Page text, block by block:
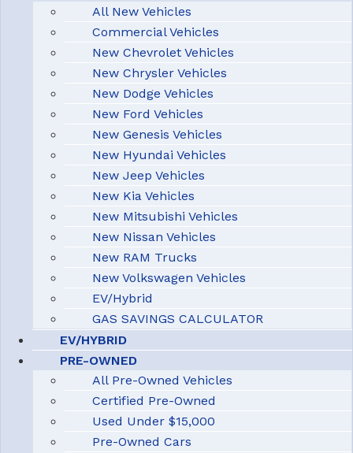
All New Vehicles
Commercial Vehicles
New Chevrolet Vehicles
New Chrysler Vehicles
New Dodge Vehicles
New Ford Vehicles
New Genesis Vehicles
New Hyundai Vehicles
New Jeep Vehicles
New Kia Vehicles
New Mitsubishi Vehicles
New Nissan Vehicles
New RAM Trucks
New Volkswagen Vehicles
EV/Hybrid
GAS SAVINGS CALCULATOR
EV/HYBRID
PRE-OWNED
All Pre-Owned Vehicles
Certified Pre-Owned
Used Under $15,000
Pre-Owned Cars